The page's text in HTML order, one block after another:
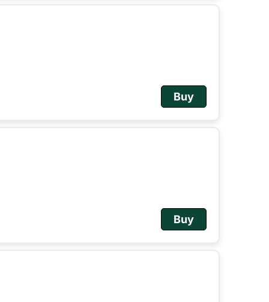
Buy
Buy